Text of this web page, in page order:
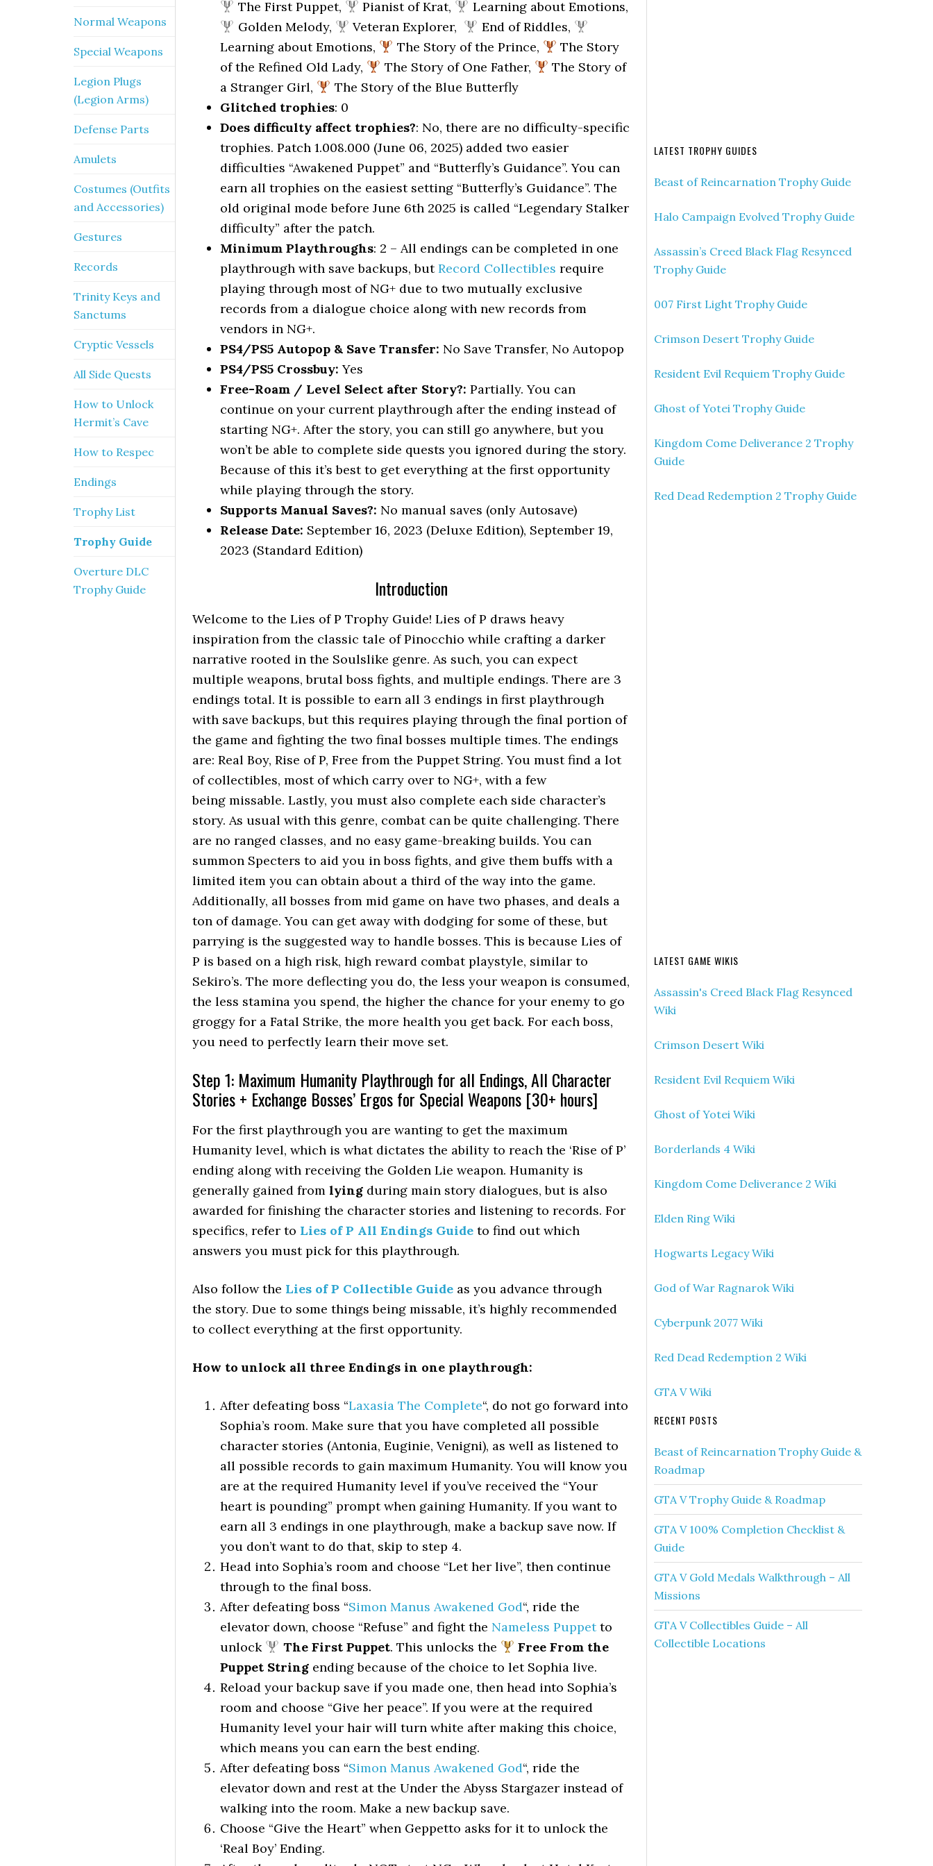
The First Puppet,
Pianist of Krat,
Learning about Emotions,
Golden Melody,
Veteran Explorer,
End of Riddles,
Learning about Emotions,
The Story of the Prince,
The Story
of the Refined Old Lady,
The Story of One Father,
The Story of
a Stranger Girl,
The Story of the Blue Butterfly
Glitched trophies: 0
Does difficulty affect trophies?: No, there are no difficulty-specific
trophies. Patch 1.008.000 (June 06, 2025) added two easier
difficulties “Awakened Puppet” and “Butterfly’s Guidance”. You can
earn all trophies on the easiest setting “Butterfly’s Guidance”. The
old original mode before June 6th 2025 is called “Legendary Stalker
difficulty” after the patch.
Minimum Playthroughs: 2 – All endings can be completed in one
playthrough with save backups, butRecord Collectibles require
playing through most of NG+ due to two mutually exclusive
records from a dialogue choice along with new records from
vendors in NG+.
PS4/PS5 Autopop & Save Transfer: No Save Transfer, No Autopop
PS4/PS5 Crossbuy: Yes
Free-Roam / Level Select after Story?: Partially. You can
continue on your current playthrough after the ending instead of
starting NG+. After the story, you can still go anywhere, but you
won’t be able to complete side quests you ignored during the story.
Because of this it’s best to get everything at the first opportunity
while playing through the story.
Supports Manual Saves?: No manual saves (only Autosave)
Release Date: September 16, 2023 (Deluxe Edition), September 19,
2023 (Standard Edition)
Introduction
Welcome to the Lies of P Trophy Guide! Lies of P draws heavy
inspiration from the classic tale of Pinocchio while crafting a darker
narrative rooted in the Soulslike genre. As such, you can expect
multiple weapons, brutal boss fights, and multiple endings. There are 3
endings total. It is possible to earn all 3 endings in first playthrough
with save backups, but this requires playing through the final portion of
the game and fighting the two final bosses multiple times. The endings
are: Real Boy, Rise of P, Free from the Puppet String. You must find a lot
of collectibles, most of which carry over to NG+, with a few
being missable. Lastly, you must also complete each side character’s
story. As usual with this genre, combat can be quite challenging. There
are no ranged classes, and no easy game-breaking builds. You can
summon Specters to aid you in boss fights, and give them buffs with a
limited item you can obtain about a third of the way into the game.
Additionally, all bosses from mid game on have two phases, and deals a
ton of damage. You can get away with dodging for some of these, but
parrying is the suggested way to handle bosses. This is because Lies of
P is based on a high risk, high reward combat playstyle, similar to
Sekiro’s. The more deflecting you do, the less your weapon is consumed,
the less stamina you spend, the higher the chance for your enemy to go
groggy for a Fatal Strike, the more health you get back. For each boss,
you need to perfectly learn their move set.
Step 1: Maximum Humanity Playthrough for all Endings, All Character
Stories + Exchange Bosses’ Ergos for Special Weapons [30+ hours]
For the first playthrough you are wanting to get the maximum
Humanity level, which is what dictates the ability to reach the ‘Rise of P’
ending along with receiving the Golden Lie weapon. Humanity is
generally gained from lying during main story dialogues, but is also
awarded for finishing the character stories and listening to records. For
specifics, refer to Lies of P All Endings Guide to find out which
answers you must pick for this playthrough.
Also follow the Lies of P Collectible Guide as you advance through
the story. Due to some things being missable, it’s highly recommended
to collect everything at the first opportunity.
How to unlock all three Endings in one playthrough:
After defeating boss “Laxasia The Complete“, do not go forward into
Sophia’s room. Make sure that you have completed all possible
character stories (Antonia, Euginie, Venigni), as well as listened to
all possible records to gain maximum Humanity. You will know you
are at the required Humanity level if you’ve received the “Your
heart is pounding” prompt when gaining Humanity. If you want to
earn all 3 endings in one playthrough, make a backup save now. If
you don’t want to do that, skip to step 4.
Head into Sophia’s room and choose “Let her live”, then continue
through to the final boss.
After defeating boss “Simon Manus Awakened God“, ride the
elevator down, choose “Refuse” and fight the Nameless Puppetto
unlock
The First Puppet. This unlocks the
Free From the
Puppet String ending because of the choice to let Sophia live.
Reload your backup save if you made one, then head into Sophia’s
room and choose “Give her peace”. If you were at the required
Humanity level your hair will turn white after making this choice,
which means you can earn the best ending.
After defeating boss “Simon Manus Awakened God“, ride the
elevator down and rest at the Under the Abyss Stargazer instead of
walking into the room. Make a new backup save.
Choose “Give the Heart” when Geppetto asks for it to unlock the
‘Real Boy’ Ending.
LATEST TROPHY GUIDES
Beast of Reincarnation Trophy Guide
Halo Campaign Evolved Trophy Guide
Assassin’s Creed Black Flag Resynced
Trophy Guide
007 First Light Trophy Guide
Crimson Desert Trophy Guide
Resident Evil Requiem Trophy Guide
Ghost of Yotei Trophy Guide
Kingdom Come Deliverance 2 Trophy
Guide
Red Dead Redemption 2 Trophy Guide
LATEST GAME WIKIS
Assassin's Creed Black Flag Resynced
Wiki
Crimson Desert Wiki
Resident Evil Requiem Wiki
Ghost of Yotei Wiki
Borderlands 4 Wiki
Kingdom Come Deliverance 2 Wiki
Elden Ring Wiki
Hogwarts Legacy Wiki
God of War Ragnarok Wiki
Cyberpunk 2077 Wiki
Red Dead Redemption 2 Wiki
GTA V Wiki
RECENT POSTS
Beast of Reincarnation Trophy Guide &
Roadmap
GTA V Trophy Guide & Roadmap
GTA V 100% Completion Checklist &
Guide
GTA V Gold Medals Walkthrough – All
Missions
GTA V Collectibles Guide – All
Collectible Locations
Normal Weapons
Special Weapons
Legion Plugs
(Legion Arms)
Defense Parts
Amulets
Costumes (Outfits
and Accessories)
Gestures
Records
Trinity Keys and
Sanctums
Cryptic Vessels
All Side Quests
How to Unlock
Hermit’s Cave
How to Respec
Endings
Trophy List
Trophy Guide
Overture DLC
Trophy Guide